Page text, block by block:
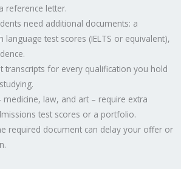
reference letter.
need additional documents: a
language test scores (IELTS or equivalent),
transcripts for every qualification you hold
medicine, law, and art – require extra
test scores or a portfolio.
required document can delay your offer or